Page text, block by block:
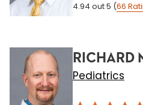
4.94 out 5 (66
RICHARD
Pediatrics